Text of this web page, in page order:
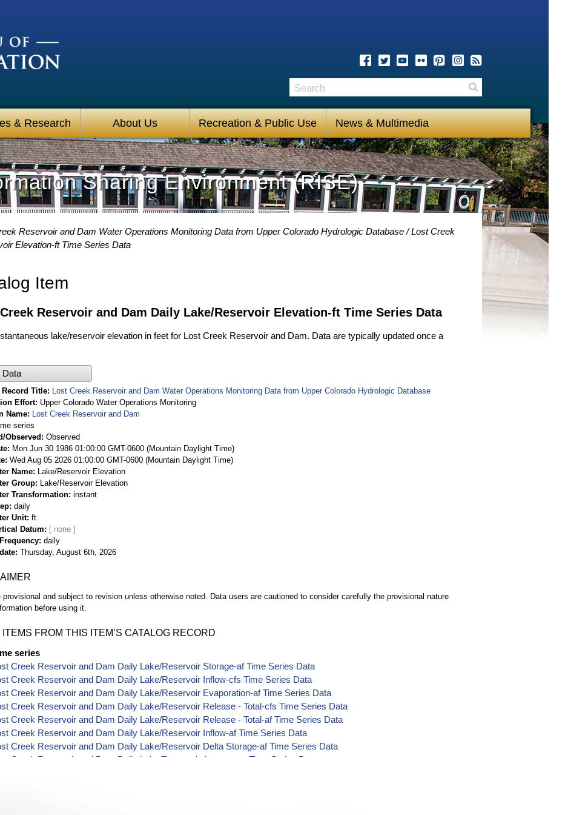
& Research About Us Recreation & Public Use News & Multimedia
Search
Sharing Environment (RISE)
Reservoir and Dam Water Operations Monitoring Data from Upper Colorado Hydrologic Database
Lost Creek
Elevation-ft Time Series Data
Item
Reservoir and Dam Daily Lake/Reservoir Elevation-ft Time Series Data
lake/reservoir elevation in feet for Lost Creek Reservoir and Dam. Data are typically updated once a
Data
Record Title
Lost Creek Reservoir and Dam Water Operations Monitoring Data from Upper Colorado Hydrologic Database
Effort
Upper Colorado Water Operations Monitoring
Name
Lost Creek Reservoir and Dam
series
Observed
Observed
Mon Jun 30 1986 01:00:00 GMT-0600 (Mountain Daylight Time)
Wed Aug 05 2026 01:00:00 GMT-0600 (Mountain Daylight Time)
Name
Lake/Reservoir Elevation
Group
Lake/Reservoir Elevation
Transformation instant
daily
Unit ft
Datum
daily
Thursday, August 6th, 2026
provisional and subject to revision unless otherwise noted. Data users are cautioned to consider carefully the provisional nature
before using it.
ITEMS FROM THIS ITEM’S CATALOG RECORD
series
Creek Reservoir and Dam Daily Lake/Reservoir Storage-af Time Series Data
Creek Reservoir and Dam Daily Lake/Reservoir Inflow-cfs Time Series Data
Creek Reservoir and Dam Daily Lake/Reservoir Evaporation-af Time Series Data
Creek Reservoir and Dam Daily Lake/Reservoir Release - Total-cfs Time Series Data
Creek Reservoir and Dam Daily Lake/Reservoir Release - Total-af Time Series Data
Creek Reservoir and Dam Daily Lake/Reservoir Inflow-af Time Series Data
Creek Reservoir and Dam Daily Lake/Reservoir Delta Storage-af Time Series Data
Creek Reservoir and Dam Daily Lake/Reservoir Area-acres Time Series Data